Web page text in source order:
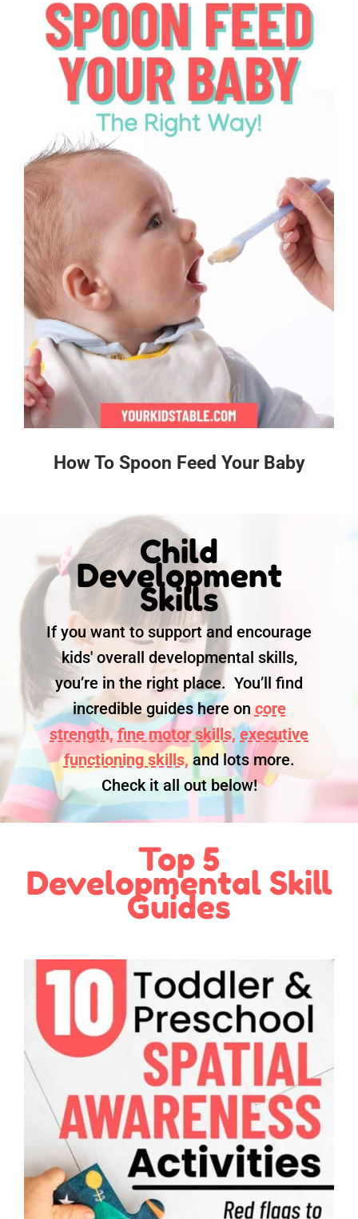
How To Spoon Feed Your Baby
Child
Development
Skills
If you want to support and encourage
kids' overall developmental skills,
you’re in the right place. You’ll find
incredible guides here on core
strength, fine motor skills, executive
functioning skills, and lots more.
Check it all out below!
Top 5
Developmental Skill
Guides